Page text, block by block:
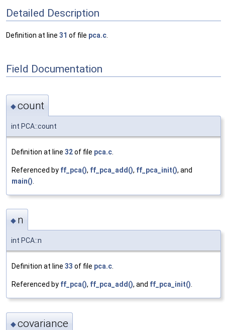
Detailed Description
Definition at line 31 of file pca.c
Field Documentation
◆count
int PCA::count
Definition at line 32of file pca.c
Referenced by ff_pca(), ff_pca_add(), ff_pca_init(), and
main()
◆ n
int PCA::n
Definition at line 33 of file pca.c
Referenced by ff_pca(), ff_pca_add(), and ff_pca_init()
◆covariance